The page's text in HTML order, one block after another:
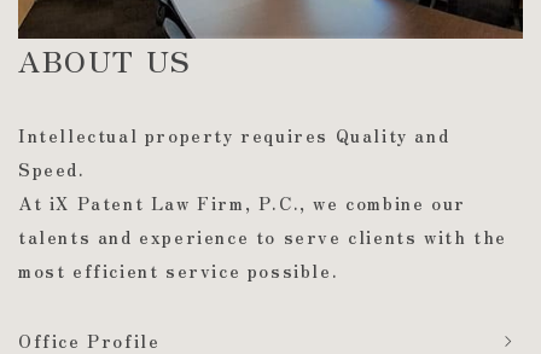
ABOUT US
Intellectual property requires Quality and
Speed.
At iX Patent Law Firm, P.C.,we combine our
talents and experience to serve clients with the
most efficient service possible.
Office Profile